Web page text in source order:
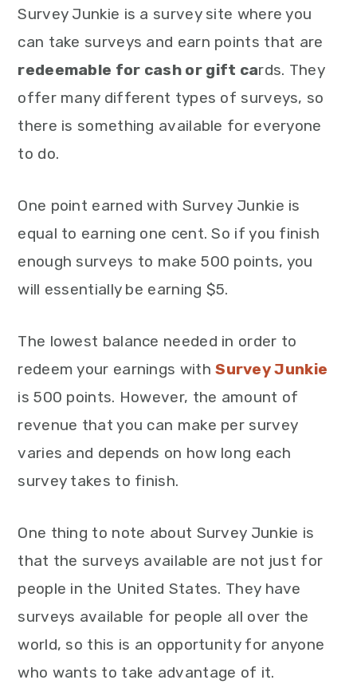
Survey Junkie is a survey site where you
can take surveys and earn points that are
redeemable for cash or gift cards. They
offer many different types of surveys, so
there is something available for everyone
to do.
One point earned with Survey Junkie is
equal to earning one cent. So if you finish
enough surveys to make 500 points, you
will essentially be earning $5.
The lowest balance needed in order to
redeem your earnings withSurvey Junkie
is 500 points. However, the amount of
revenue that you can make per survey
varies and depends on how long each
survey takes to finish.
One thing to note about Survey Junkie is
that the surveys available are not just for
people in the United States. They have
surveys available for people all over the
world, so this is an opportunity for anyone
who wants to take advantage of it.